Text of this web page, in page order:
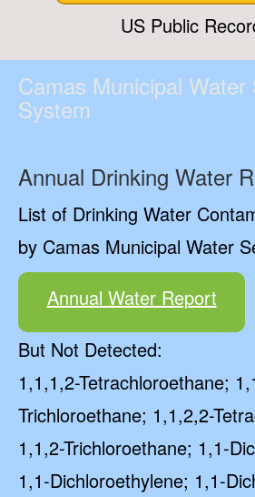
US Public
Camas Municipal Water
System
Annual Drinking Water
List of Drinking Water
by Camas Municipal Water
Annual Water Report
But Not Detected:
1,1,1,2-Tetrachloroethane;
Trichloroethane; 1,1,2,2-
1,1,2-Trichloroethane; 1,1-
1,1-Dichloroethylene; 1,1-